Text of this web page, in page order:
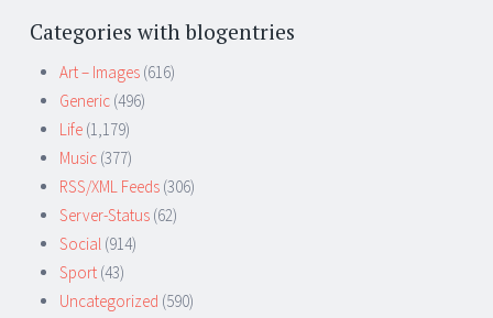
Categories with blogentries
Art – Images (616)
Generic (496)
Life (1,179)
Music (377)
RSS/XML Feeds (306)
Server-Status (62)
Social (914)
Sport (43)
Uncategorized (590)